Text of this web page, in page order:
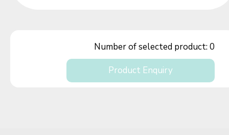
Number of selected product:0
Product Enquiry